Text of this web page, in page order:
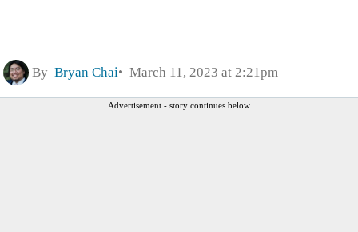
By Bryan Chai March 11, 2023 at 2:21pm
Advertisement - story continues below